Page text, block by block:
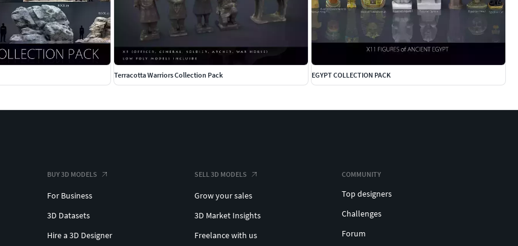
Terracotta Warriors Collection Pack EGYPT COLLECTION PACK
BUY 3D MODELS
For Business
3D Datasets
Hire a 3D Designer
SELL 3D MODELS
Grow your sales
3D Market Insights
Freelance with us
COMMUNITY
Top designers
Challenges
Forum